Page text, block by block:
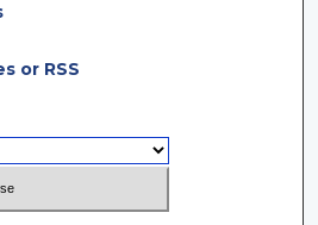
or RSS